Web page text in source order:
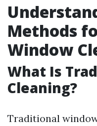
Methods
Window
What Is
Cleaning?
Traditional